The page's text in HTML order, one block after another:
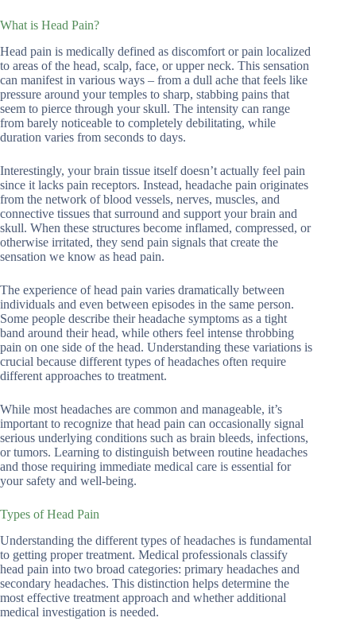
What is Head Pain?
Head pain is medically defined as discomfort or pain localized
to areas of the head, scalp, face, or upper neck. This sensation
can manifest in various ways – from a dull ache that feels like
pressure around your temples to sharp, stabbing pains that
seem to pierce through your skull. The intensity can range
from barely noticeable to completely debilitating, while
duration varies from seconds to days.
Interestingly, your brain tissue itself doesn’t actually feel pain
since it lacks pain receptors. Instead, headache pain originates
from the network of blood vessels, nerves, muscles, and
connective tissues that surround and support your brain and
skull. When these structures become inflamed, compressed, or
otherwise irritated, they send pain signals that create the
sensation we know as head pain.
The experience of head pain varies dramatically between
individuals and even between episodes in the same person.
Some people describe their headache symptoms as a tight
band around their head, while others feel intense throbbing
pain on one side of the head. Understanding these variations is
crucial because different types of headaches often require
different approaches to treatment.
While most headaches are common and manageable, it’s
important to recognize that head pain can occasionally signal
serious underlying conditions such as brain bleeds, infections,
or tumors. Learning to distinguish between routine headaches
and those requiring immediate medical care is essential for
your safety and well-being.
Types of Head Pain
Understanding the different types of headaches is fundamental
to getting proper treatment. Medical professionals classify
head pain into two broad categories: primary headaches and
secondary headaches. This distinction helps determine the
most effective treatment approach and whether additional
medical investigation is needed.